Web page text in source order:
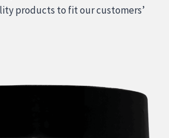
products to fit our customers’